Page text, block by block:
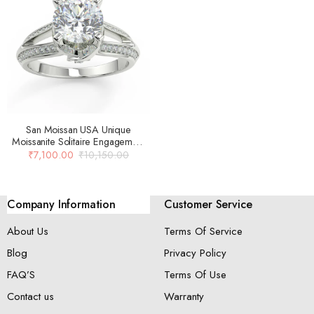
San Moissan USA Unique
Moissanite Solitaire Engagement
Ring For Women
₹10,150.00
₹7,100.00
Company Information
About Us
Blog
FAQ’S
Contact us
Customer Service
Terms Of Service
Privacy Policy
Terms Of Use
Warranty